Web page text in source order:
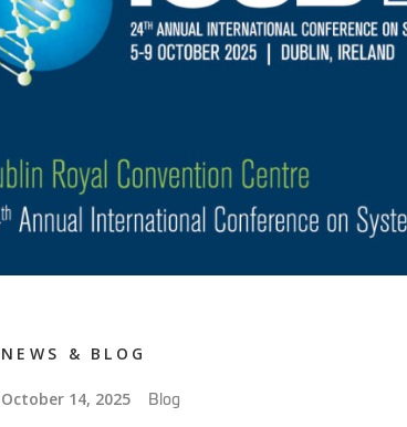
NEWS & BLOG
October 14, 2025 Blog